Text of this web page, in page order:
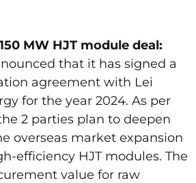
MW HJT module deal:
that it has signed a
agreement with Lei
for the year 2024. As per
2 parties plan to deepen
overseas market expansion
efficiency HJT modules. The
value for raw